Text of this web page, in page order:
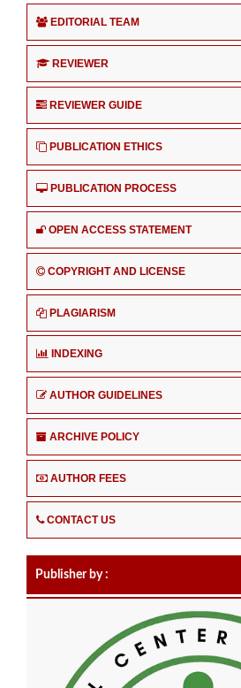
EDITORIAL TEAM
REVIEWER
REVIEWER GUIDE
PUBLICATION ETHICS
PUBLICATION PROCESS
OPEN ACCESS STATEMENT
COPYRIGHT AND LICENSE
PLAGIARISM
INDEXING
AUTHOR GUIDELINES
ARCHIVE POLICY
AUTHOR FEES
CONTACT US
Publisher by :